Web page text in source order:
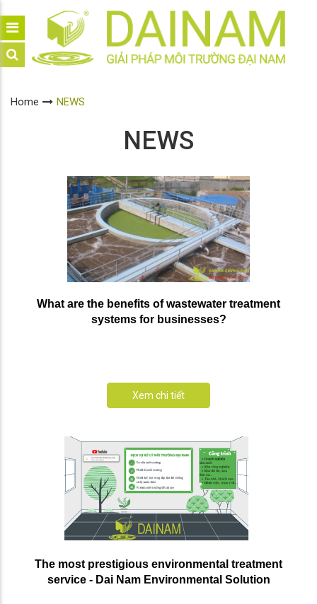
Home NEWS
NEWS
What are the benefits of wastewater treatment
systems for businesses?
Xem chi tiết
The most prestigious environmental treatment
service - Dai Nam Environmental Solution